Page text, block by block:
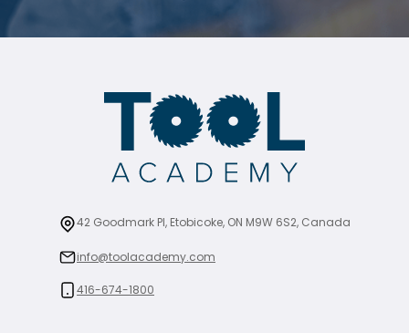
42 Goodmark Pl, Etobicoke, ON M9W 6S2, Canada
info@toolacademy.com
416-674-1800